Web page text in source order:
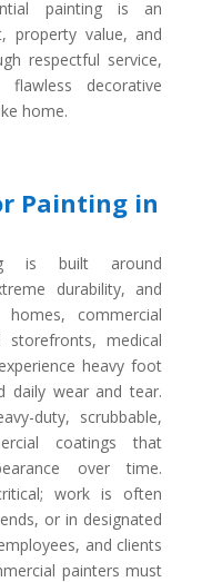
painting is an
property value, and
respectful service,
decorative
home.
Painting in
is built around
durability, and
commercial
medical
heavy foot
daily wear and tear.
duty, scrubbable,
coatings that
over time.
work is often
or in designated
and clients
painters must